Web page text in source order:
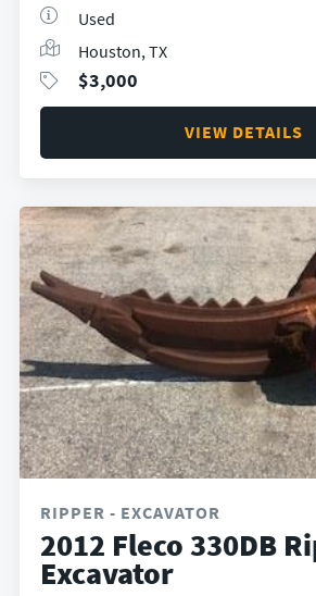
Used
Houston, TX
$3,000
VIEW DETAILS
RIPPER - EXCAVATOR
2012 Fleco 330DB
Excavator